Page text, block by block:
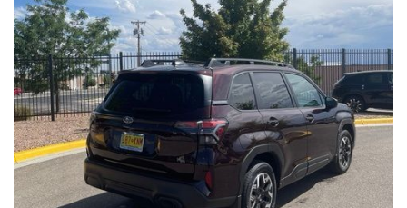
system that heightens your awareness on the road.
Subaru's renowned Symmetrical All-Wheel Drive system
provides the confidence and control you need, whether
tackling winding roads or navigating inclement weather. With an
EPA-estimated 25 city/31 highway MPG, this Outback Premium
delivers impressive efficiency to complement its capable
performance.
As a Subaru Certified Pre-Owned vehicle, this Outback
Premium comes with an exceptional peace of mind. Benefit